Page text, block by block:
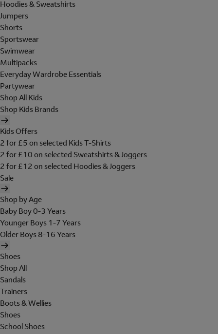
Hoodies & Sweatshirts
Jumpers
Shorts
Sportswear
Swimwear
Multipacks
Everyday Wardrobe Essentials
Partywear
Shop All Kids
Shop Kids Brands
Kids Offers
2 for £5 on selected Kids T-Shirts
2 for £10 on selected Sweatshirts & Joggers
2 for £12 on selected Hoodies & Joggers
Sale
Shop by Age
Baby Boy 0-3 Years
Younger Boys 1-7 Years
Older Boys 8-16 Years
Shoes
Shop All
Sandals
Trainers
Boots & Wellies
Shoes
School Shoes